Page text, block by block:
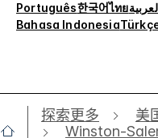
Português한국어ไทยالعربية
Bahasa Indonesia
探索更多 美
Winston-